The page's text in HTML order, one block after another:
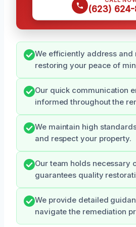
(623) 624-
We efficiently address and
restoring your peace of
Our quick communication
informed throughout the
We maintain high
and respect your property.
Our team holds necessary
guarantees quality
We provide detailed
navigate the remediation